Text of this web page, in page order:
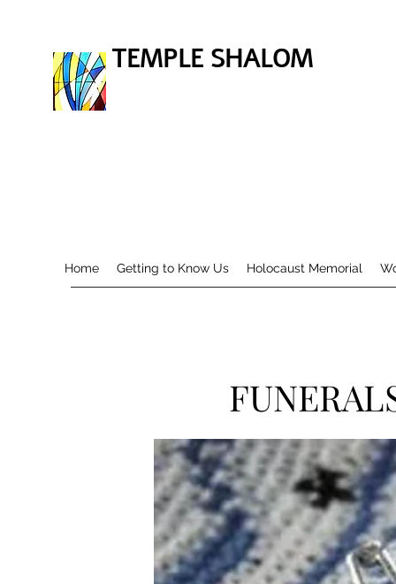
TEMPLE SHALOM
Home Getting to Know Us Holocaust Memorial